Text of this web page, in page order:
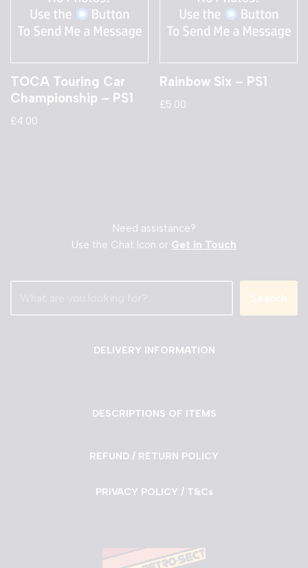
TOCA Touring Car
Championship – PS1
£4.00
Rainbow Six – PS1
£5.00
Need assistance?
Use the Chat Icon or Get in Touch
Search
DELIVERY INFORMATION
DESCRIPTIONS OF ITEMS
REFUND / RETURN POLICY
PRIVACY POLICY / T&Cs